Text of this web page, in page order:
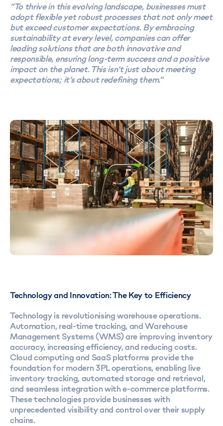
“To thrive in this evolving landscape, businesses must
adopt flexible yet robust processes that not only meet
but exceed customer expectations. By embracing
sustainability at every level, companies can offer
leading solutions that are both innovative and
responsible, ensuring long-term success and a positive
impact on the planet. This isn’t just about meeting
expectations; it’s about redefining them."
Technology and Innovation: The Key to Efficiency
Technology is revolutionising warehouse operations.
Automation, real-time tracking, and Warehouse
Management Systems (WMS) are improving inventory
accuracy, increasing efficiency, and reducing costs.
Cloud computing and SaaS platforms provide the
foundation for modern 3PL operations, enabling live
inventory tracking, automated storage and retrieval,
and seamless integration with e-commerce platforms.
These technologies provide businesses with
unprecedented visibility and control over their supply
chains.